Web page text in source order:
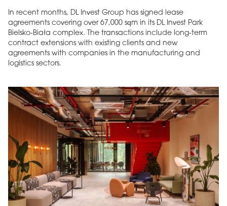
In recent months, DL Invest Group has signed lease
agreements covering over 67,000 sqm in its DL Invest Park
Bielsko-Biała complex. The transactions include long-term
contract extensions with existing clients and new
agreements with companies in the manufacturing and
logistics sectors.